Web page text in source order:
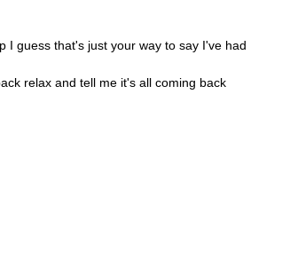
I guess that's just your way to say I've had
relax and tell me it's all coming back